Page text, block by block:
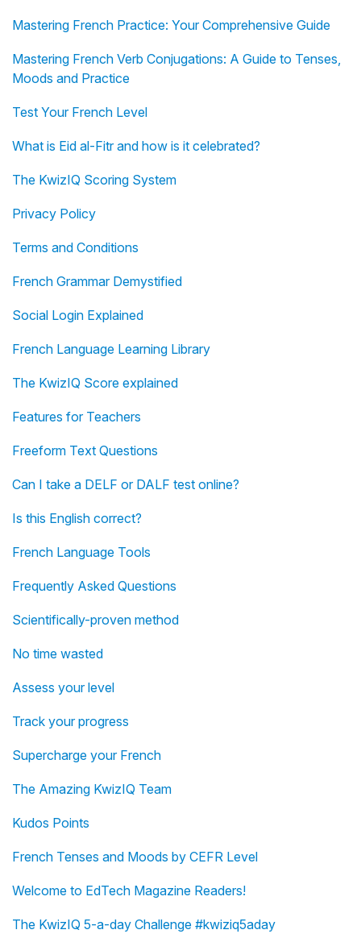
Mastering French Practice: Your Comprehensive Guide
Mastering French Verb Conjugations: A Guide to Tenses,
Moods and Practice
Test Your French Level
What is Eid al-Fitr and how is it celebrated?
The KwizIQ Scoring System
Privacy Policy
Terms and Conditions
French Grammar Demystified
Social Login Explained
French Language Learning Library
The KwizIQ Score explained
Features for Teachers
Freeform Text Questions
Can I take a DELF or DALF test online?
Is this English correct?
French Language Tools
Frequently Asked Questions
Scientifically-proven method
No time wasted
Assess your level
Track your progress
Supercharge your French
The Amazing KwizIQ Team
Kudos Points
French Tenses and Moods by CEFR Level
Welcome to EdTech Magazine Readers!
The KwizIQ 5-a-day Challenge #kwiziq5aday